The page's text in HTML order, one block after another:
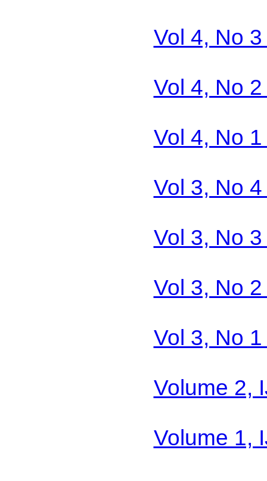
Vol 4, No
Vol 4, No
Vol 4, No
Vol 3, No
Vol 3, No
Vol 3, No
Vol 3, No
Volume 2,
Volume 1,